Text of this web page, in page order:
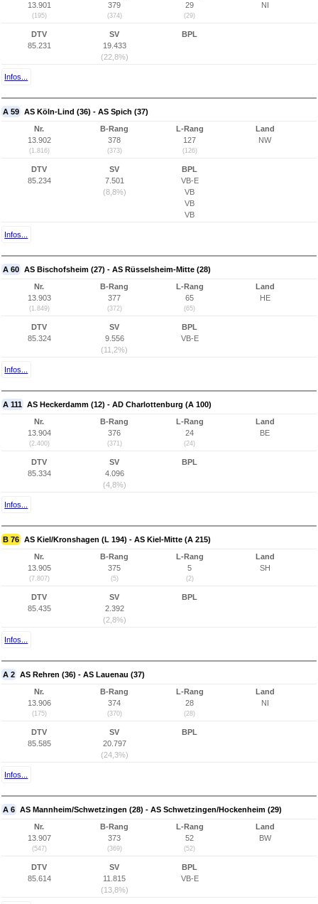
13.901
(195)
379
(374)
29
(29)
NI
DTV
85.231
SV
19.433
(22,8%)
BPL
Infos...
A 59 AS Köln-Lind (36) - AS Spich (37)
Nr.
13.902
(1.816)
B-Rang
378
(373)
L-Rang
127
(126)
Land
NW
DTV
85.234
SV
7.501
(8,8%)
BPL
VB-E
VB
VB
VB
Infos...
A 60 AS Bischofsheim (27) - AS Rüsselsheim-Mitte (28)
Nr.
13.903
(1.849)
B-Rang
377
(372)
L-Rang
65
(65)
Land
HE
DTV
85.324
SV
9.556
(11,2%)
BPL
VB-E
Infos...
A 111 AS Heckerdamm (12) - AD Charlottenburg (A 100)
Nr.
13.904
(2.400)
B-Rang
376
(371)
L-Rang
24
(24)
Land
BE
DTV
85.334
SV
4.096
(4,8%)
BPL
Infos...
B 76 AS Kiel/Kronshagen (L 194) - AS Kiel-Mitte (A 215)
Nr.
13.905
(7.807)
B-Rang
375
(5)
L-Rang
5
(2)
Land
SH
DTV
85.435
SV
2.392
(2,8%)
BPL
Infos...
A 2 AS Rehren (36) - AS Lauenau (37)
Nr.
13.906
(175)
B-Rang
374
(370)
L-Rang
28
(28)
Land
NI
DTV
85.585
SV
20.797
(24,3%)
BPL
Infos...
A 6 AS Mannheim/Schwetzingen (28) - AS Schwetzingen/Hockenheim (29)
Nr.
13.907
(547)
B-Rang
373
(369)
L-Rang
52
(52)
Land
BW
DTV
85.614
SV
11.815
(13,8%)
BPL
VB-E